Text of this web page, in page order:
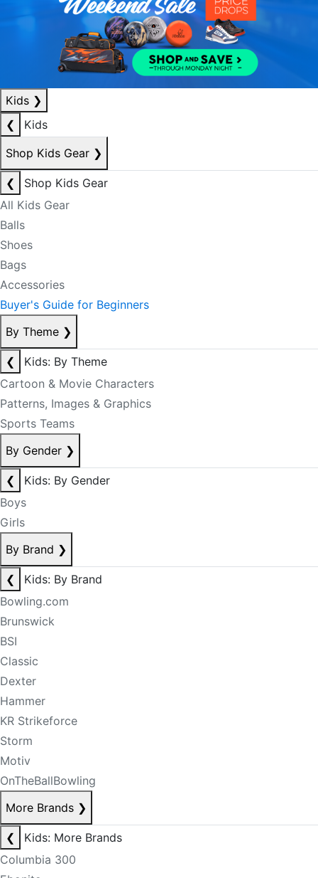
Kids ❯
❮
Kids
Shop Kids Gear ❯
❮
Shop Kids Gear
All Kids Gear
Balls
Shoes
Bags
Accessories
Buyer's Guide for Beginners
By Theme ❯
❮
Kids: By Theme
Cartoon & Movie Characters
Patterns, Images & Graphics
Sports Teams
By Gender ❯
❮
Kids: By Gender
Boys
Girls
By Brand ❯
❮
Kids: By Brand
Bowling.com
Brunswick
BSI
Classic
Dexter
Hammer
KR Strikeforce
Storm
Motiv
OnTheBallBowling
More Brands ❯
❮
Kids: More Brands
Columbia 300